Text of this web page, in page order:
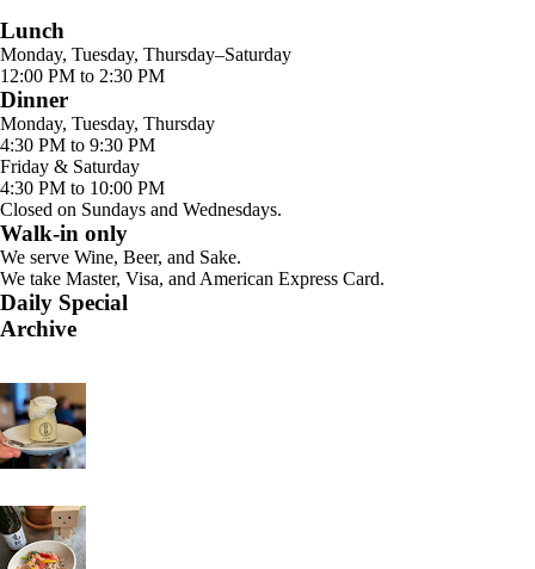
Lunch
Monday, Tuesday, Thursday–Saturday
12:00 PM to 2:30 PM
Dinner
Monday, Tuesday, Thursday
4:30 PM to 9:30 PM
Friday & Saturday
4:30 PM to 10:00 PM
Closed on Sundays and Wednesdays.
Walk-in only
We serve Wine, Beer, and Sake.
We take Master, Visa, and American Express Card.
Daily Special
Archive